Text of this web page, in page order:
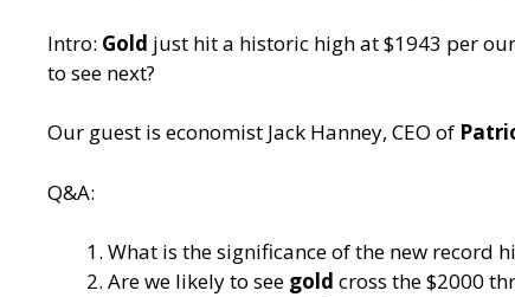
Intro: Gold just hit a historic high at $1943 per
to see next?
Our guest is economist Jack Hanney, CEO of
Q&A:
What is the significance of the new record
Are we likely to see gold cross the $2000